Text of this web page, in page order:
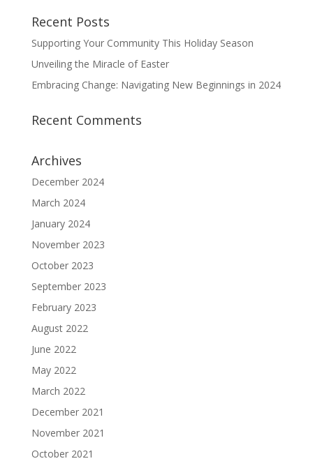
Recent Posts
Supporting Your Community This Holiday Season
Unveiling the Miracle of Easter
Embracing Change: Navigating New Beginnings in 2024
Recent Comments
Archives
December 2024
March 2024
January 2024
November 2023
October 2023
September 2023
February 2023
August 2022
June 2022
May 2022
March 2022
December 2021
November 2021
October 2021